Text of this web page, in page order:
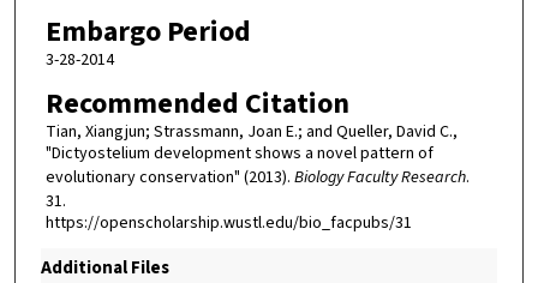
Embargo Period
3-28-2014
Recommended Citation
Tian, Xiangjun; Strassmann, Joan E.; and Queller, David C.,
"Dictyostelium development shows a novel pattern of
evolutionary conservation" (2013). Biology Faculty Research.
31.
https://openscholarship.wustl.edu/bio_facpubs/31
Additional Files